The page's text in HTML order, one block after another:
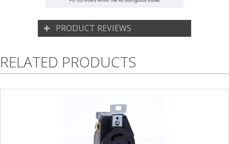
PRODUCT REVIEWS
RELATED PRODUCTS